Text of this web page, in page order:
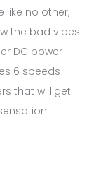
like no other,
the bad vibes
DC power
6 speeds
that will get